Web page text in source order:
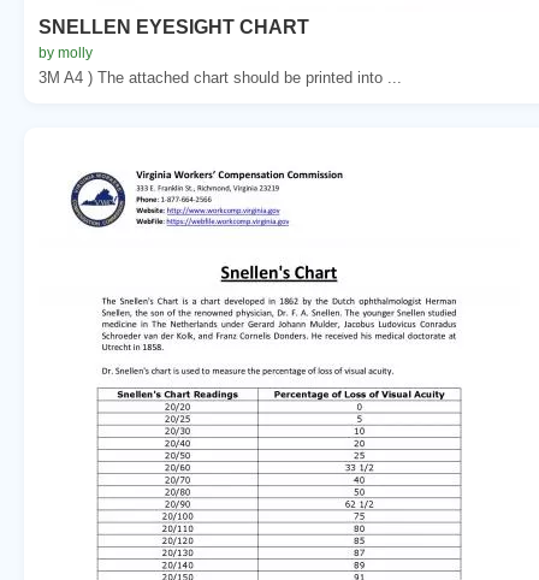
SNELLEN EYESIGHT CHART
by molly
3M A4 ) The attached chart should be printed into ...